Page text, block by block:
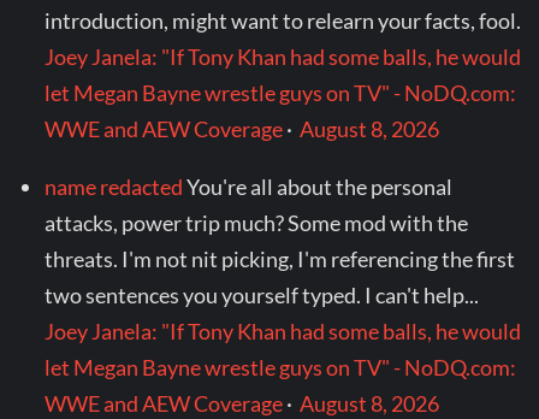
introduction, might want to relearn your facts, fool.
Joey Janela: "If Tony Khan had some balls, he would
let Megan Bayne wrestle guys on TV" - NoDQ.com:
WWE and AEW Coverage·August 8, 2026
name redactedYou're all about the personal
attacks, power trip much? Some mod with the
threats. I'm not nit picking, I'm referencing the first
two sentences you yourself typed. I can't help...
Joey Janela: "If Tony Khan had some balls, he would
let Megan Bayne wrestle guys on TV" - NoDQ.com:
WWE and AEW Coverage·August 8, 2026